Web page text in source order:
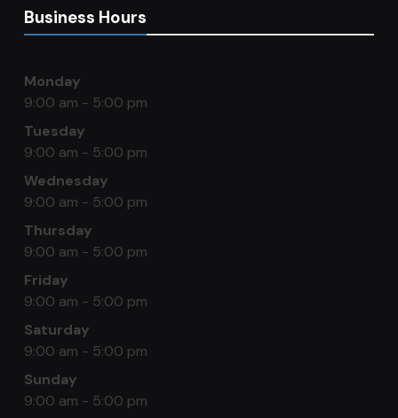
Business Hours
Monday
9:00 am - 5:00 pm
Tuesday
9:00 am - 5:00 pm
Wednesday
9:00 am - 5:00 pm
Thursday
9:00 am - 5:00 pm
Friday
9:00 am - 5:00 pm
Saturday
9:00 am - 5:00 pm
Sunday
9:00 am - 5:00 pm